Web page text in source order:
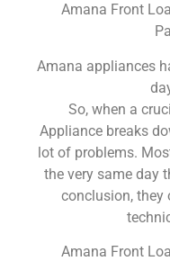
Amana Front
Amana appliances
So, when a
Appliance breaks
lot of problems.
the very same day
conclusion, they
Amana Front